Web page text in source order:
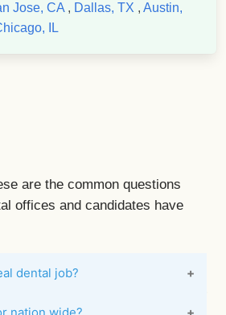
Jose, CA , Dallas, TX , Austin,
IL
are the common questions
offices and candidates have
dental job?